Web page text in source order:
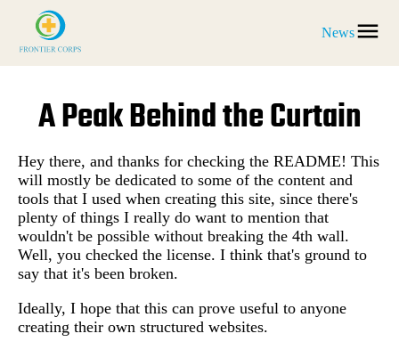
News
A Peak Behind the Curtain
Hey there, and thanks for checking the README! This
will mostly be dedicated to some of the content and
tools that I used when creating this site, since there's
plenty of things I really do want to mention that
wouldn't be possible without breaking the 4th wall.
Well, you checked the license. I think that's ground to
say that it's been broken.
Ideally, I hope that this can prove useful to anyone
creating their own structured websites.